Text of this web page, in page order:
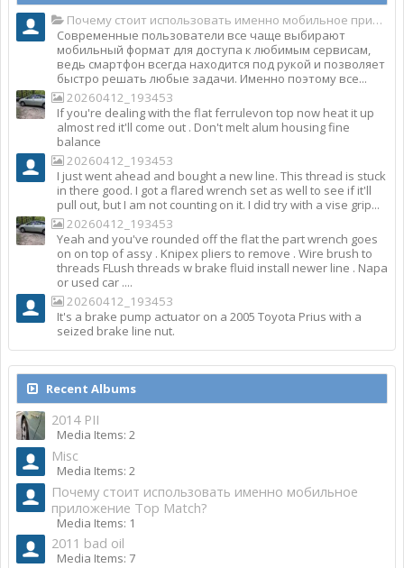
Почему стоит использовать именно мобильное приложение Top Match?
Современные пользователи все чаще выбирают
мобильный формат для доступа к любимым сервисам,
ведь смартфон всегда находится под рукой и позволяет
быстро решать любые задачи. Именно поэтому все...
20260412_193453
If you're dealing with the flat ferrulevon top now heat it up
almost red it'll come out . Don't melt alum housing fine
balance
20260412_193453
I just went ahead and bought a new line. This thread is stuck
in there good. I got a flared wrench set as well to see if it'll
pull out, but I am not counting on it. I did try with a vise grip...
20260412_193453
Yeah and you've rounded off the flat the part wrench goes
on on top of assy . Knipex pliers to remove . Wire brush to
threads FLush threads w brake fluid install newer line . Napa
or used car ....
20260412_193453
It's a brake pump actuator on a 2005 Toyota Prius with a
seized brake line nut.
Recent Albums
2014 PII
Media Items: 2
Misc
Media Items: 2
Почему стоит использовать именно мобильное
приложение Top Match?
Media Items: 1
2011 bad oil
Media Items: 7